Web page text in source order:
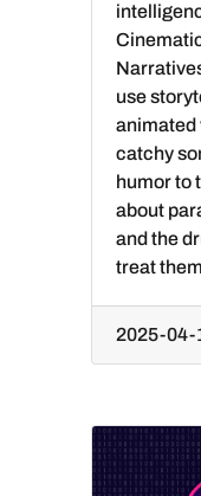
use
animated
catchy
humor to
about
and the
treat
2025-04-